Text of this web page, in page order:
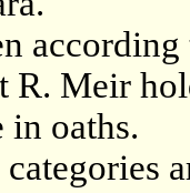
R. Meir
in oaths.